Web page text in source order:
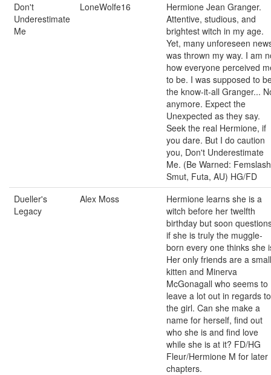
Don't
Underestimate
Me
LoneWolfe16
Hermione Jean Granger.
Attentive, studious, and
brightest witch in my age.
Yet, many unforeseen
was thrown my way. I am
how everyone perceived
to be. I was supposed to
the know-it-all Granger...
anymore. Expect the
Unexpected as they say.
Seek the real Hermione, if
you dare. But I do caution
you, Don't Underestimate
Me. (Be Warned:
Smut, Futa, AU) HG/FD
Dueller's
Legacy
Alex Moss
Hermione learns she is a
witch before her twelfth
birthday but soon
if she is truly the muggle-
born every one thinks she
Her only friends are a small
kitten and Minerva
McGonagall who seems to
leave a lot out in regards to
the girl. Can she make a
name for herself, find out
who she is and find love
while she is at it? FD/HG
Fleur/Hermione M for later
chapters.